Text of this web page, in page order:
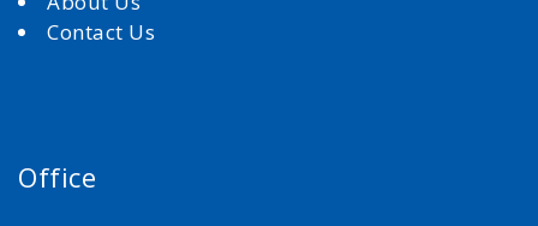
Contact Us
Office